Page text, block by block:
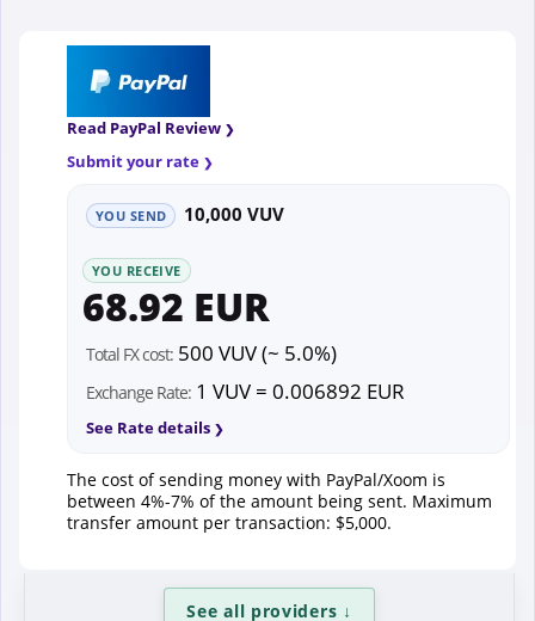
Read PayPal Review
Submit your rate
YOU SEND 10,000 VUV
YOU RECEIVE
68.92 EUR
Total FX cost: 500 VUV (~ 5.0%)
Exchange Rate: 1 VUV = 0.006892 EUR
See Rate details
The cost of sending money with PayPal/Xoom is
between 4%-7% of the amount being sent. Maximum
transfer amount per transaction: $5,000.
See all providers ↓